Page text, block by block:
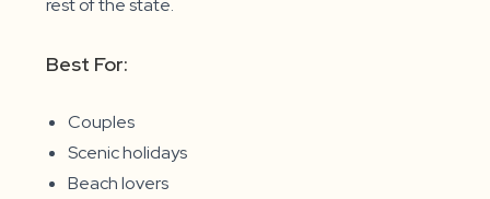
rest of the state.
Best For:
Couples
Scenic holidays
Beach lovers